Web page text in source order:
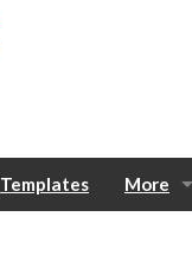
Templates More